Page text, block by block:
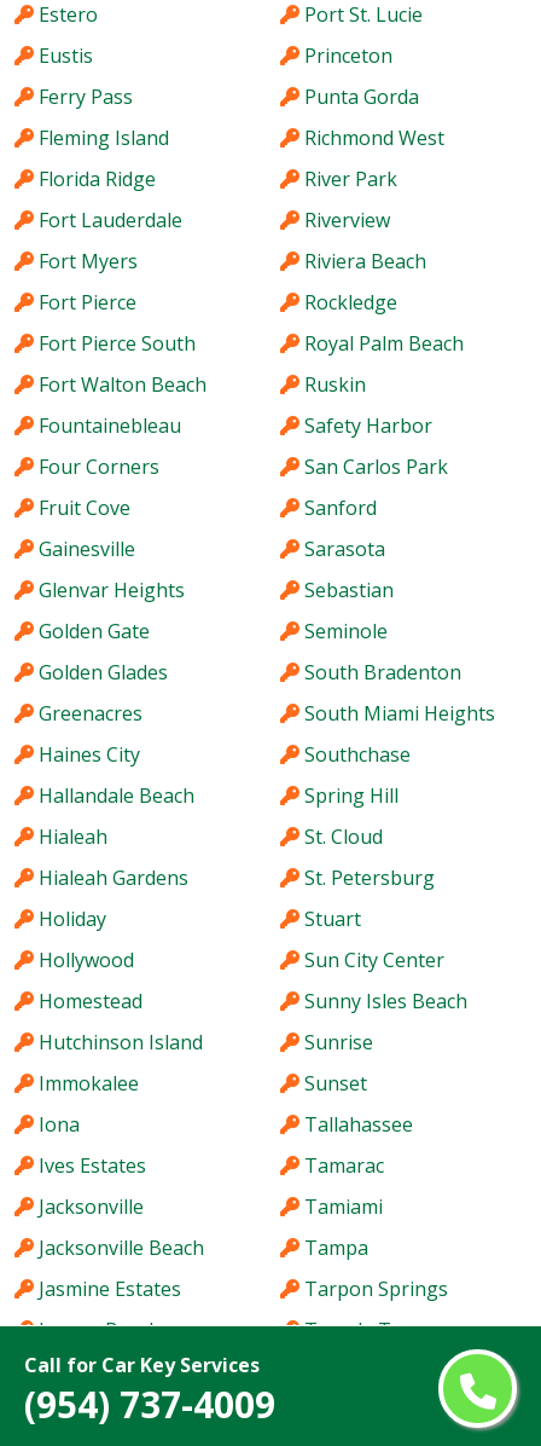
Call for Car Key Services
(954) 737-4009
Estero
Eustis
Ferry Pass
Fleming Island
Florida Ridge
Fort Lauderdale
Fort Myers
Fort Pierce
Fort Pierce South
Fort Walton Beach
Fountainebleau
Four Corners
Fruit Cove
Gainesville
Glenvar Heights
Golden Gate
Golden Glades
Greenacres
Haines City
Hallandale Beach
Hialeah
Hialeah Gardens
Holiday
Hollywood
Homestead
Hutchinson Island
Immokalee
Iona
Ives Estates
Jacksonville
Jacksonville Beach
Jasmine Estates
Jensen Beach
Jupiter
Kendale Lakes
Port St. Lucie
Princeton
Punta Gorda
Richmond West
River Park
Riverview
Riviera Beach
Rockledge
Royal Palm Beach
Ruskin
Safety Harbor
San Carlos Park
Sanford
Sarasota
Sebastian
Seminole
South Bradenton
South Miami Heights
Southchase
Spring Hill
St. Cloud
St. Petersburg
Stuart
Sun City Center
Sunny Isles Beach
Sunrise
Sunset
Tallahassee
Tamarac
Tamiami
Tampa
Tarpon Springs
Temple Terrace